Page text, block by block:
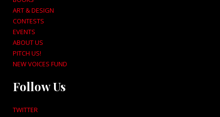
ART & DESIGN
CONTESTS
EVENTS
ABOUT US
PITCH US!
NEW VOICES FUND
Follow Us
TWITTER